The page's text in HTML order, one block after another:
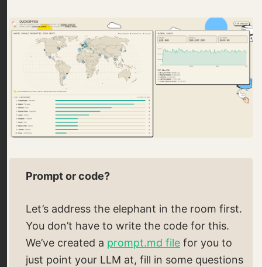
Prompt or code?
Let’s address the elephant in the room first.
You don’t have to write the code for this.
We’ve created a prompt.md file for you to
just point your LLM at, fill in some questions